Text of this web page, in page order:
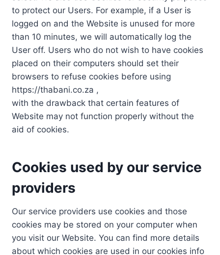
to protect our Users. For example, if a User is
logged on and the Website is unused for more
than 10 minutes, we will automatically log the
User off. Users who do not wish to have cookies
placed on their computers should set their
browsers to refuse cookies before using
https://thabani.co.za ,
with the drawback that certain features of
Website may not function properly without the
aid of cookies.
Cookies used by our service
providers
Our service providers use cookies and those
cookies may be stored on your computer when
you visit our Website. You can find more details
about which cookies are used in our cookies info